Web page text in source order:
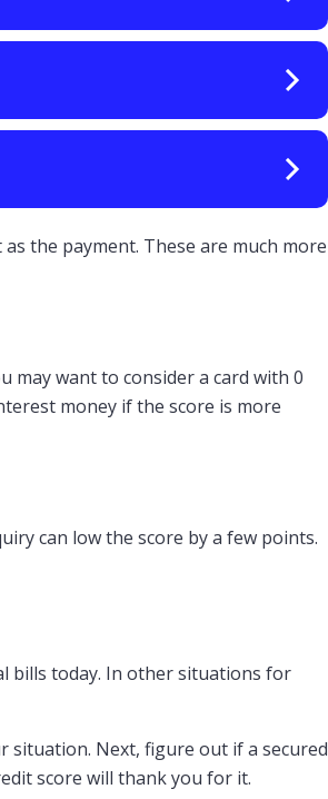
the payment. These are much more
may want to consider a card with 0
money if the score is more
can low the score by a few points.
bills today. In other situations for
situation. Next, figure out if a secured
score will thank you for it.